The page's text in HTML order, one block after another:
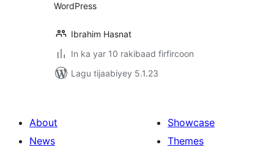
WordPress
Ibrahim Hasnat
In ka yar 10 rakibaad firfircoon
Lagu tijaabiyey 5.1.23
About
News
Showcase
Themes